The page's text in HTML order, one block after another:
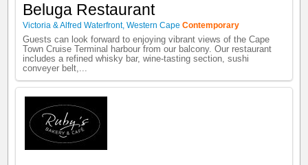
Beluga Restaurant
Victoria & Alfred Waterfront,Western Cape Contemporary
Guests can look forward to enjoying vibrant views of the Cape
Town Cruise Terminal harbour from our balcony. Our restaurant
includes a refined whisky bar, wine-tasting section, sushi
conveyer belt,...